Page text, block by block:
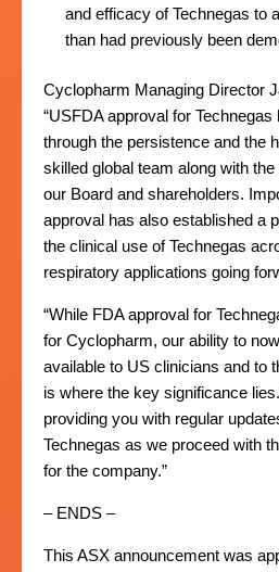
and efficacy of Technegas to
than had previously been
Cyclopharm Managing Director
“USFDA approval for
through the persistence and the
skilled global team along with
our Board and shareholders.
approval has also established a
the clinical use of Technegas
respiratory applications going
“While FDA approval for
for Cyclopharm, our ability to
available to US clinicians and to
is where the key significance
providing you with regular
Technegas as we proceed with
for the company.”
– ENDS –
This ASX announcement was